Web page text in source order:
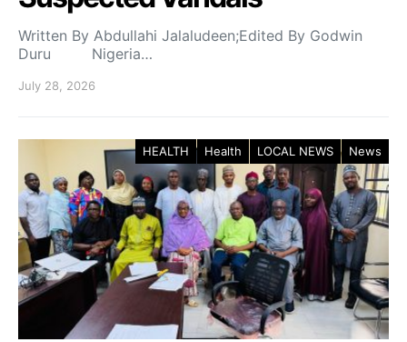
Written By Abdullahi Jalaludeen;Edited By Godwin
Duru Nigeria…
July 28, 2026
HEALTH Health LOCAL NEWS News